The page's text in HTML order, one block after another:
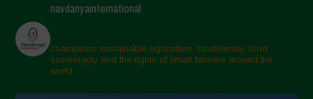
navdanyainternational
champions sustainable agriculture, biodiversity, food
sovereignty and the rights of small farmers around the
world.